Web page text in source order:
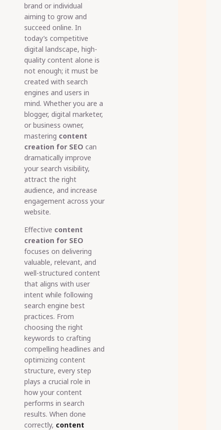
brand or individual
aiming to grow and
succeed online. In
today’s competitive
digital landscape, high-
quality content alone is
not enough; it must be
created with search
engines and users in
mind. Whether you are a
blogger, digital marketer,
or business owner,
mastering content
creation for SEO can
dramatically improve
your search visibility,
attract the right
audience, and increase
engagement across your
website.
Effective content
creation for SEO
focuses on delivering
valuable, relevant, and
well-structured content
that aligns with user
intent while following
search engine best
practices. From
choosing the right
keywords to crafting
compelling headlines and
optimizing content
structure, every step
plays a crucial role in
how your content
performs in search
results. When done
correctly, content